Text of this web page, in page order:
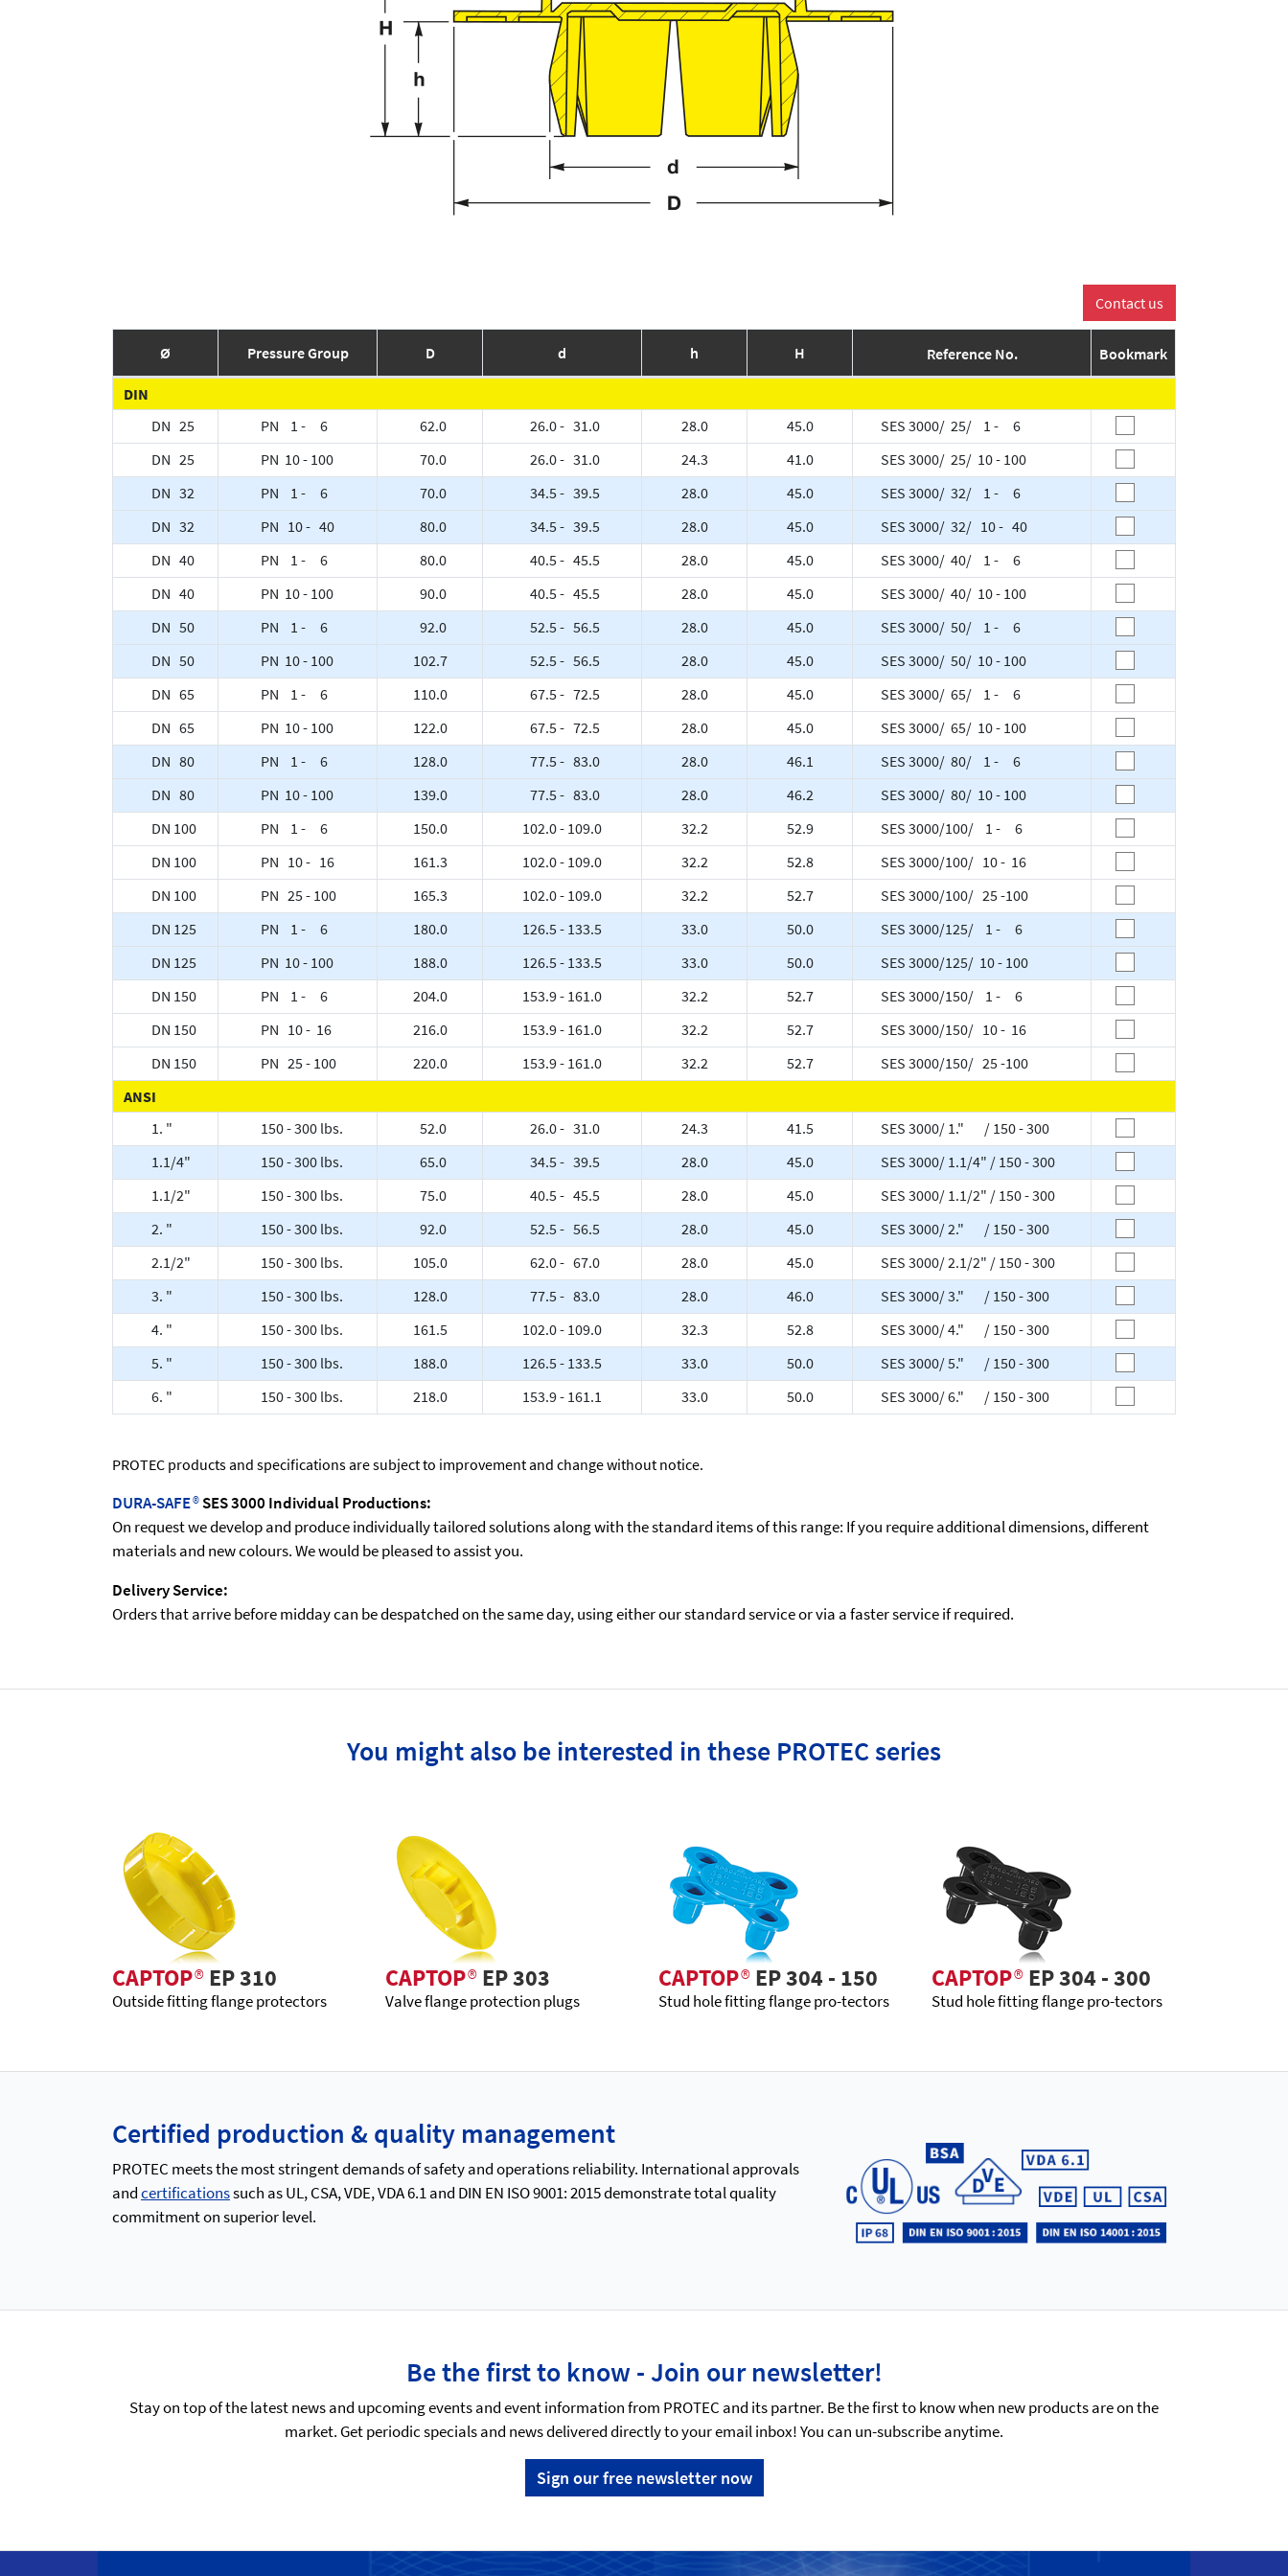
Ø Pressure Group D d h H Reference No. Bookmark
DIN
DN 25
PN 1 - 6 62.0 26.0 - 31.0 28.0 45.0
SES 3000/ 25/ 1 - 6
DN 25
PN 10 - 100 70.0 26.0 - 31.0 24.3 41.0
SES 3000/ 25/ 10 - 100
DN 32
PN 1 - 6 70.0 34.5 - 39.5 28.0 45.0
SES 3000/ 32/ 1 - 6
DN 32
PN 10 - 40 80.0 34.5 - 39.5 28.0 45.0
SES 3000/ 32/ 10 - 40
DN 40
PN 1 - 6 80.0 40.5 - 45.5 28.0 45.0
SES 3000/ 40/ 1 - 6
DN 40
PN 10 - 100 90.0 40.5 - 45.5 28.0 45.0
SES 3000/ 40/ 10 - 100
DN 50
PN 1 - 6 92.0 52.5 - 56.5 28.0 45.0
SES 3000/ 50/ 1 - 6
DN 50
PN 10 - 100 102.7 52.5 - 56.5 28.0 45.0
SES 3000/ 50/ 10 - 100
DN 65
PN 1 - 6 110.0 67.5 - 72.5 28.0 45.0
SES 3000/ 65/ 1 - 6
DN 65
PN 10 - 100 122.0 67.5 - 72.5 28.0 45.0
SES 3000/ 65/ 10 - 100
DN 80
PN 1 - 6 128.0 77.5 - 83.0 28.0 46.1
SES 3000/ 80/ 1 - 6
DN 80
PN 10 - 100 139.0 77.5 - 83.0 28.0 46.2
SES 3000/ 80/ 10 - 100
DN 100
PN 1 - 6 150.0 102.0 - 109.0 32.2 52.9
SES 3000/100/ 1 - 6
DN 100
PN 10 - 16 161.3 102.0 - 109.0 32.2 52.8
SES 3000/100/ 10 - 16
DN 100
PN 25 - 100 165.3 102.0 - 109.0 32.2 52.7
SES 3000/100/ 25 -100
DN 125
PN 1 - 6 180.0 126.5 - 133.5 33.0 50.0
SES 3000/125/ 1 - 6
DN 125
PN 10 - 100 188.0 126.5 - 133.5 33.0 50.0
SES 3000/125/ 10 - 100
DN 150
PN 1 - 6 204.0 153.9 - 161.0 32.2 52.7
SES 3000/150/ 1 - 6
DN 150
PN 10 - 16 216.0 153.9 - 161.0 32.2 52.7
SES 3000/150/ 10 - 16
DN 150
PN 25 - 100 220.0 153.9 - 161.0 32.2 52.7
SES 3000/150/ 25 -100
ANSI
1. "
150 - 300 lbs. 52.0 26.0 - 31.0 24.3 41.5
SES 3000/ 1." / 150 - 300
1.1/4"
150 - 300 lbs. 65.0 34.5 - 39.5 28.0 45.0
SES 3000/ 1.1/4" / 150 - 300
1.1/2"
150 - 300 lbs. 75.0 40.5 - 45.5 28.0 45.0
SES 3000/ 1.1/2" / 150 - 300
2. "
150 - 300 lbs. 92.0 52.5 - 56.5 28.0 45.0
SES 3000/ 2." / 150 - 300
2.1/2"
150 - 300 lbs. 105.0 62.0 - 67.0 28.0 45.0
SES 3000/ 2.1/2" / 150 - 300
3. "
150 - 300 lbs. 128.0 77.5 - 83.0 28.0 46.0
SES 3000/ 3." / 150 - 300
4. "
150 - 300 lbs. 161.5 102.0 - 109.0 32.3 52.8
SES 3000/ 4." / 150 - 300
5. "
150 - 300 lbs. 188.0 126.5 - 133.5 33.0 50.0
SES 3000/ 5." / 150 - 300
6. "
150 - 300 lbs. 218.0 153.9 - 161.1 33.0 50.0 SES 3000/ 6." / 150 - 300
PROTEC products and specifications are subject to improvement and change without notice.
DURA-SAFE®SES 3000 Individual Productions:
On request we develop and produce individually tailored solutions along with the standard items of this range: If you require additional dimensions, different
materials and new colours. We would be pleased to assist you.
Delivery Service:
Orders that arrive before midday can be despatched on the same day, using either our standard service or via a faster service if required.
You might also be interested in these PROTEC series
CAPTOP®EP 310
Outside fitting flange protectors
CAPTOP®EP 303
Valve flange protection plugs
CAPTOP®EP 304 - 150
Stud hole fitting flange pro-tectors
CAPTOP®EP 304 - 300
Stud hole fitting flange pro-tectors
Certified production & quality management
PROTEC meets the most stringent demands of safety and operations reliability. International approvals
andcertificationssuch as UL, CSA, VDE, VDA 6.1 and DIN EN ISO 9001: 2015 demonstrate total quality
commitment on superior level.
Be the first to know - Join our newsletter!
Stay on top of the latest news and upcoming events and event information from PROTEC and its partner. Be the first to know when new products are on the
market. Get periodic specials and news delivered directly to your email inbox! You can un-subscribe anytime.
Sign our free newsletter now